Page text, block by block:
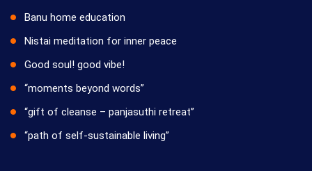
Banu home education
Nistai meditation for inner peace
Good soul! good vibe!
“moments beyond words”
“gift of cleanse – panjasuthi retreat”
“path of self-sustainable living”